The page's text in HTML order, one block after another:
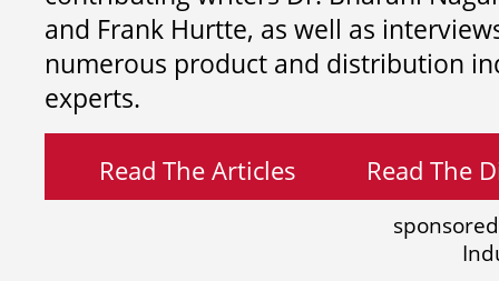
and Frank Hurtte, as well as
numerous product and distribution
experts.
Read The Articles Read The